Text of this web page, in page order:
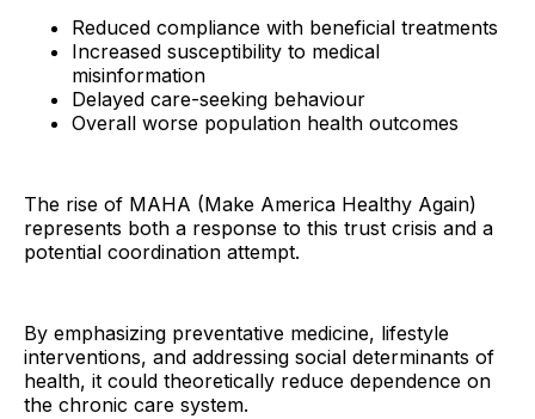
Reduced compliance with beneficial treatments
Increased susceptibility to medical
misinformation
Delayed care-seeking behaviour
Overall worse population health outcomes
The rise of MAHA (Make America Healthy Again)
represents both a response to this trust crisis and a
potential coordination attempt.
By emphasizing preventative medicine, lifestyle
interventions, and addressing social determinants of
health, it could theoretically reduce dependence on
the chronic care system.